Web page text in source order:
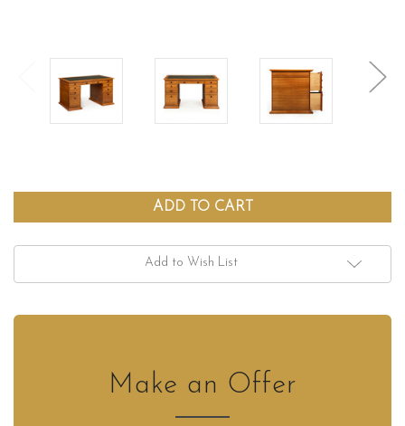
Add to Wish List
Make an Offer